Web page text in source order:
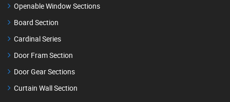
Openable Window Sections
Board Section
Cardinal Series
Door Fram Section
Door Gear Sections
Curtain Wall Section